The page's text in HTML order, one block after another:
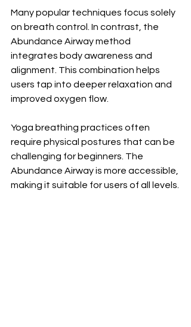
Many popular techniques focus solely
on breath control. In contrast, the
Abundance Airway method
integrates body awareness and
alignment. This combination helps
users tap into deeper relaxation and
improved oxygen flow.
Yoga breathing practices often
require physical postures that can be
challenging for beginners. The
Abundance Airway is more accessible,
making it suitable for users of all levels.